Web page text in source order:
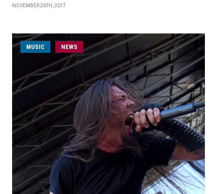
NOVEMBER 26TH, 2017
MUSIC NEWS